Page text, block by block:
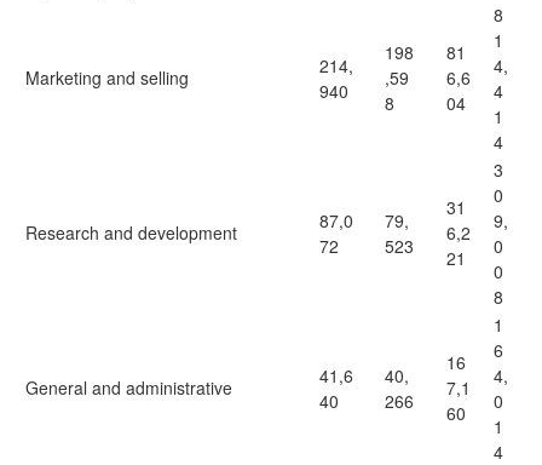
Marketing and selling
214,
940
198
,59
8
81
6,6
04
8
1
4,
4
1
4
Research and development
87,0
72
79,
523
31
6,2
21
3
0
9,
0
0
8
General and administrative
41,6
40
40,
266
16
7,1
60
1
6
4,
0
1
4